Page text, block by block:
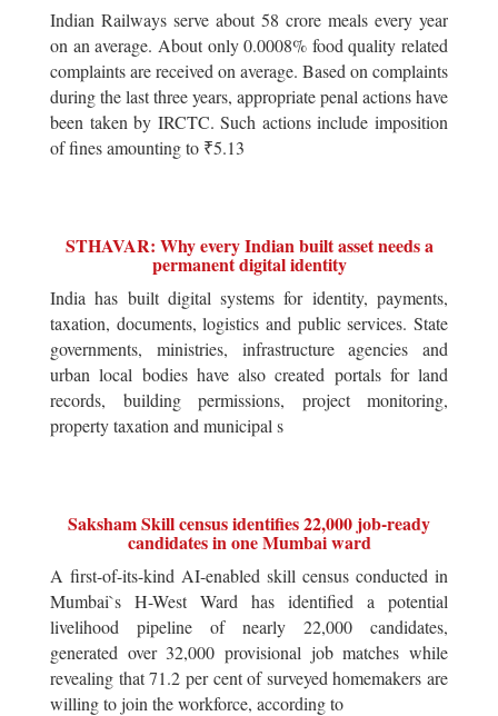
Indian Railways serve about 58 crore meals every year
on an average. About only 0.0008% food quality related
complaints are received on average. Based on complaints
during the last three years, appropriate penal actions have
been taken by IRCTC. Such actions include imposition
of fines amounting to ₹5.13
STHAVAR: Why every Indian built asset needs a
permanent digital identity
India has built digital systems for identity, payments,
taxation, documents, logistics and public services. State
governments, ministries, infrastructure agencies and
urban local bodies have also created portals for land
records, building permissions, project monitoring,
property taxation and municipal s
Saksham Skill census identifies 22,000 job-ready
candidates in one Mumbai ward
A first-of-its-kind AI-enabled skill census conducted in
Mumbai`s H-West Ward has identified a potential
livelihood pipeline of nearly 22,000 candidates,
generated over 32,000 provisional job matches while
revealing that 71.2 per cent of surveyed homemakers are
willing to join the workforce, according to